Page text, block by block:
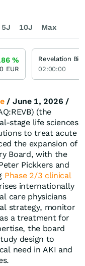
/ June 1, 2026 /
(the
stage life sciences
to treat acute
the expansion of
Board, with the
Pickkers and
Phase 2/3 clinical
internationally
care physicians
strategy, monitor
a treatment for
the board
design to
need in AKI and
5J 10J Max
%
EUR
Revelation
02:00:00